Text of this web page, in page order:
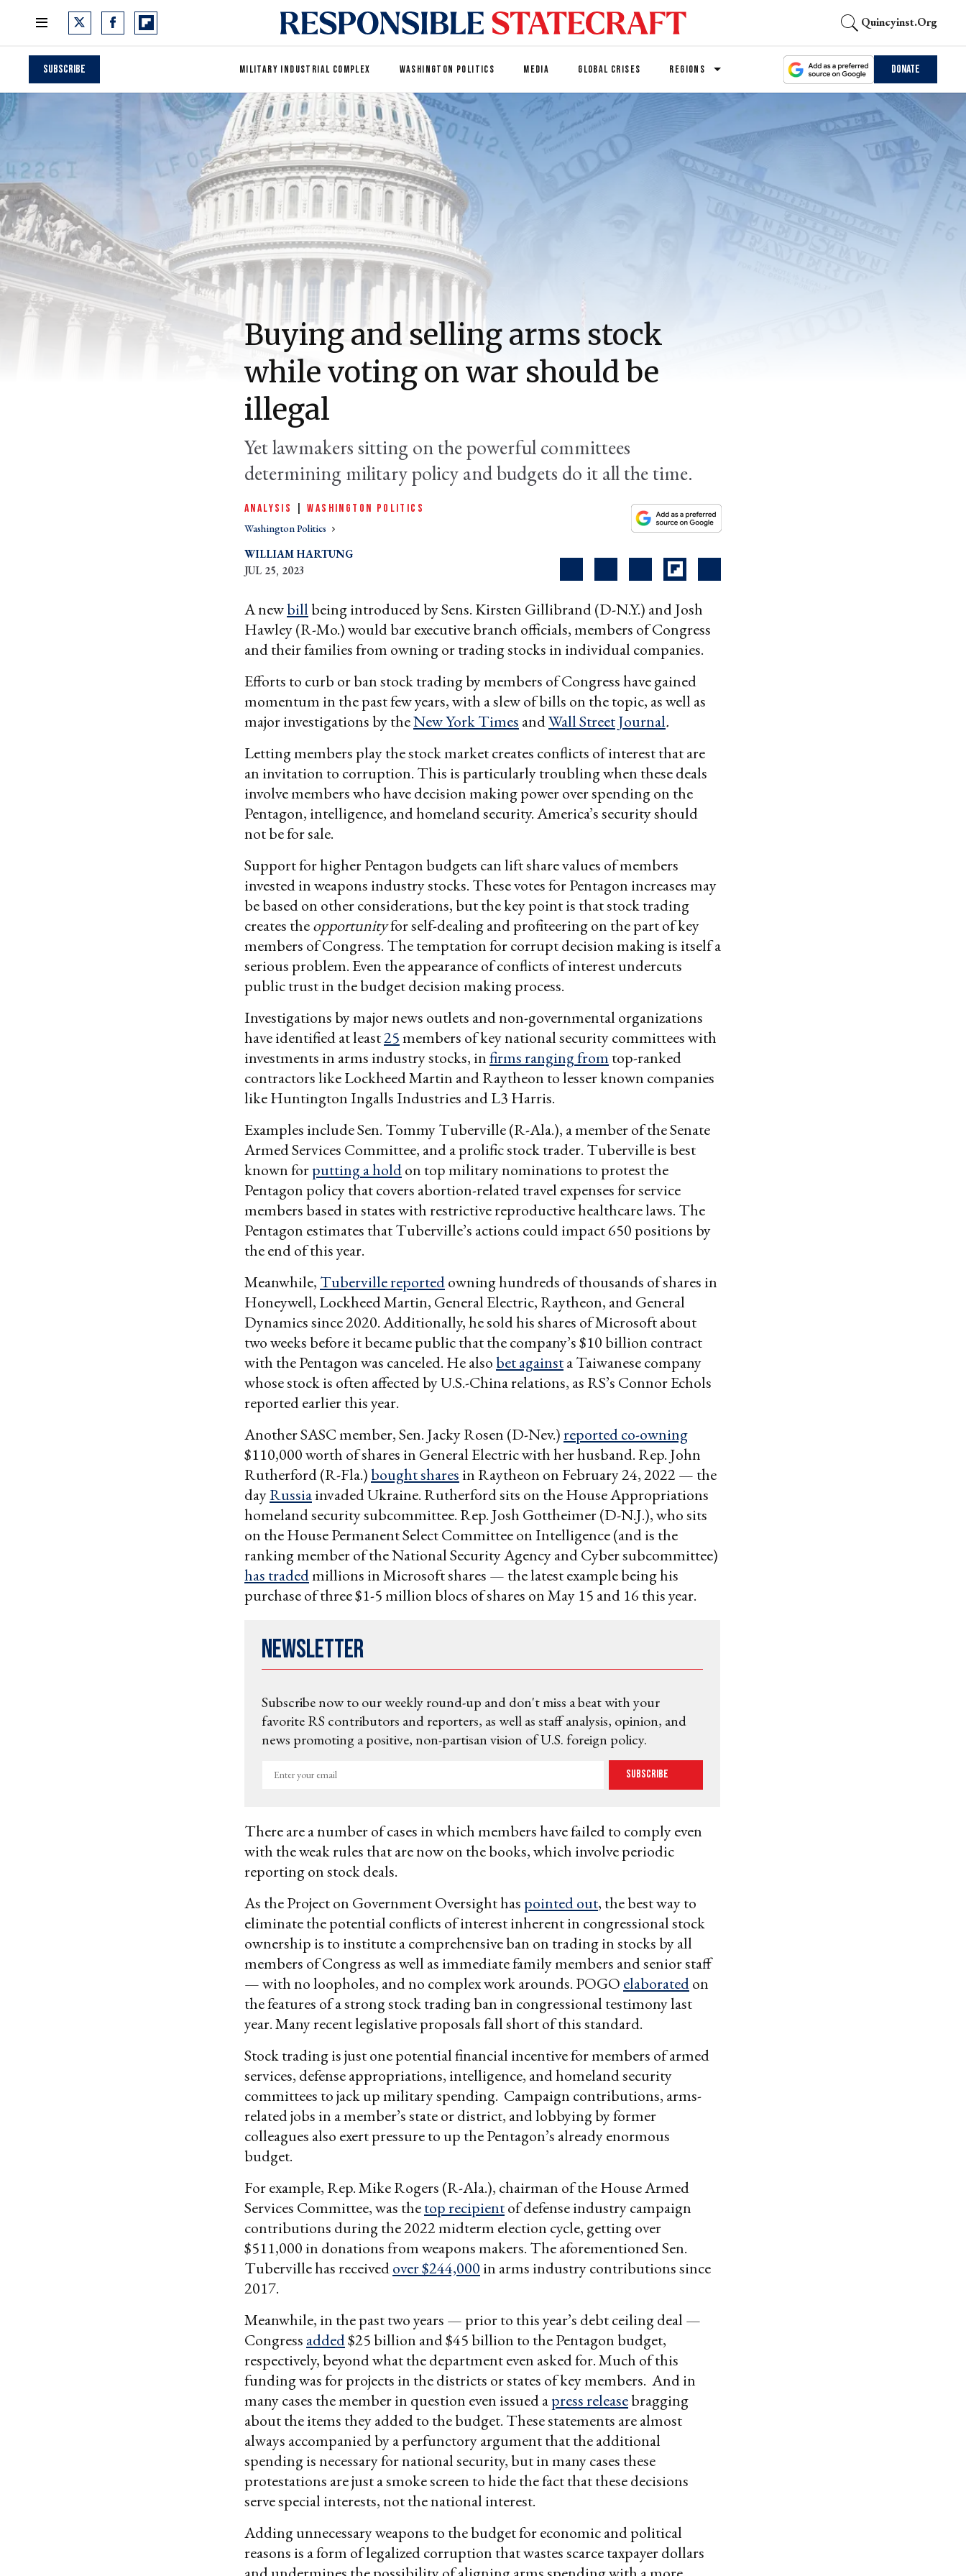
Quincyinst.org
Subscribe MILITARY INDUSTRIAL COMPLEX WASHINGTON POLITICS MEDIA GLOBAL CRISES REGIONS Donate
Buying and selling arms stock
while voting on war should be
illegal
Yet lawmakers sitting on the powerful committees
determining military policy and budgets do it all the time.
ANALYSIS |WASHINGTON POLITICS
Washington Politics
WILLIAM HARTUNG
JUL 25, 2023
A newbillbeing introduced by Sens. Kirsten Gillibrand (D-N.Y.) and Josh
Hawley (R-Mo.) would bar executive branch officials, members of Congress
and their families from owning or trading stocks in individual companies.
Efforts to curb or ban stock trading by members of Congress have gained
momentum in the past few years, with a slew of bills on the topic, as well as
major investigations by theNew York Times andWall Street Journal.
Letting members play the stock market creates conflicts of interest that are
an invitation to corruption. This is particularly troubling when these deals
involve members who have decision making power over spending on the
Pentagon, intelligence, and homeland security. America’s security should
not be for sale.
Support for higher Pentagon budgets can lift share values of members
invested in weapons industry stocks. These votes for Pentagon increases may
be based on other considerations, but the key point is that stock trading
creates theopportunityfor self-dealing and profiteering on the part of key
members of Congress. The temptation for corrupt decision making is itself a
serious problem. Even the appearance of conflicts of interest undercuts
public trust in the budget decision making process.
Investigations by major news outlets and non-governmental organizations
have identified at least25members of key national security committees with
investments in arms industry stocks, infirms ranging from top-ranked
contractors like Lockheed Martin and Raytheon to lesser known companies
like Huntington Ingalls Industries and L3 Harris.
Examples include Sen. Tommy Tuberville (R-Ala.), a member of the Senate
Armed Services Committee, and a prolific stock trader. Tuberville is best
known forputting a holdon top military nominations to protest the
Pentagon policy that covers abortion-related travel expenses for service
members based in states with restrictive reproductive healthcare laws. The
Pentagon estimates that Tuberville’s actions could impact 650 positions by
the end of this year.
Meanwhile, Tuberville reportedowning hundreds of thousands of shares in
Honeywell, Lockheed Martin, General Electric, Raytheon, and General
Dynamics since 2020. Additionally, he sold his shares of Microsoft about
two weeks before it became public that the company’s $10 billion contract
with the Pentagon was canceled. He alsobet againsta Taiwanese company
whose stock is often affected by U.S.-China relations, as RS’s Connor Echols
reported earlier this year.
Another SASC member, Sen. Jacky Rosen (D-Nev.)reported co-owning
$110,000 worth of shares in General Electric with her husband. Rep. John
Rutherford (R-Fla.)bought shares in Raytheon on February 24, 2022 — the
dayRussiainvaded Ukraine. Rutherford sits on the House Appropriations
homeland security subcommittee. Rep. Josh Gottheimer (D-N.J.), who sits
on the House Permanent Select Committee on Intelligence (and is the
ranking member of the National Security Agency and Cyber subcommittee)
has tradedmillions in Microsoft shares — the latest example being his
purchase of three $1-5 million blocs of shares on May 15 and 16 this year.
Newsletter
Subscribe now to our weekly round-up and don't miss a beat with your
favorite RS contributors and reporters, as well as staff analysis, opinion, and
news promoting a positive, non-partisan vision of U.S. foreign policy.
Enter
Subscribe
There are a number of cases in which members have failed to comply even
with the weak rules that are now on the books, which involve periodic
reporting on stock deals.
As the Project on Government Oversight has pointed out, the best way to
eliminate the potential conflicts of interest inherent in congressional stock
ownership is to institute a comprehensive ban on trading in stocks by all
members of Congress as well as immediate family members and senior staff
— with no loopholes, and no complex work arounds. POGO elaboratedon
the features of a strong stock trading ban in congressional testimony last
year. Many recent legislative proposals fall short of this standard.
Stock trading is just one potential financial incentive for members of armed
services, defense appropriations, intelligence, and homeland security
committees to jack up military spending. Campaign contributions, arms-
related jobs in a member’s state or district, and lobbying by former
colleagues also exert pressure to up the Pentagon’s already enormous
budget.
For example, Rep. Mike Rogers (R-Ala.), chairman of the House Armed
Services Committee, was thetop recipientof defense industry campaign
contributions during the 2022 midterm election cycle, getting over
$511,000 in donations from weapons makers. The aforementioned Sen.
Tuberville has receivedover $244,000 in arms industry contributions since
2017.
Meanwhile, in the past two years — prior to this year’s debt ceiling deal —
Congress added$25 billion and $45 billion to the Pentagon budget,
respectively, beyond what the department even asked for. Much of this
funding was for projects in the districts or states of key members. And in
many cases the member in question even issued apress releasebragging
about the items they added to the budget. These statements are almost
always accompanied by a perfunctory argument that the additional
spending is necessary for national security, but in many cases these
protestations are just a smoke screen to hide the fact that these decisions
serve special interests, not the national interest.
Adding unnecessary weapons to the budget for economic and political
reasons is a form of legalized corruption that wastes scarce taxpayer dollars